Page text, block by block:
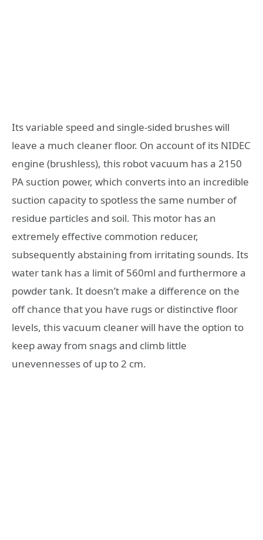
Its variable speed and single-sided brushes will
leave a much cleaner floor. On account of its NIDEC
engine (brushless), this robot vacuum has a 2150
PA suction power, which converts into an incredible
suction capacity to spotless the same number of
residue particles and soil. This motor has an
extremely effective commotion reducer,
subsequently abstaining from irritating sounds. Its
water tank has a limit of 560ml and furthermore a
powder tank. It doesn’t make a difference on the
off chance that you have rugs or distinctive floor
levels, this vacuum cleaner will have the option to
keep away from snags and climb little
unevennesses of up to 2 cm.